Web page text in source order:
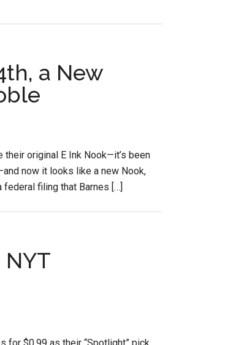
a New
their original E Ink Nook—it’s been
now it looks like a new Nook,
federal filing that Barnes […]